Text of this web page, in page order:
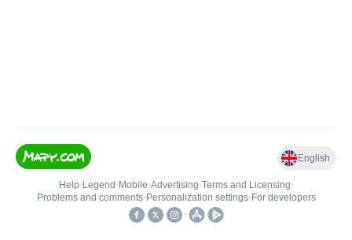
English
Help• Legend • Mobile•Advertising•Terms and Licensing•
Problems and comments• Personalization settings• For developers
•